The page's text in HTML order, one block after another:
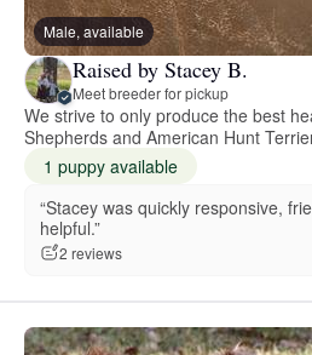
Male, available
Raised by Stacey B.
Meet breeder for pickup
We strive to only produce the best
Shepherds and American Hunt
1 puppy available
“Stacey was quickly responsive,
helpful.”
2 reviews